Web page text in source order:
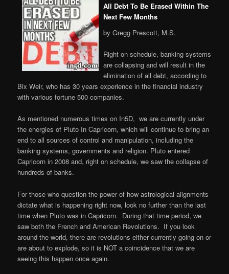
All Debt To Be Erased Within The
Next Few Months
by Gregg Prescott, M.S.
Right on schedule, banking systems
are collapsing and will result in the
elimination of all debt, according to
Bix Weir, who has 30 years experience in the financial industry
with various fortune 500 companies.
As mentioned numerous times on In5D, we are currently under
the energies of Pluto In Capricorn, which will continue to bring an
end to all sources of control and manipulation, including the
banking systems, governments and religion. Pluto entered
Capricorn in 2008 and, right on schedule, we saw the collapse of
hundreds of banks.
For those who question the power of how astrological alignments
dictate what is happening right now, look no further than the last
time when Pluto was in Capricorn. During that time period, we
saw both the French and American Revolutions. If you look
around the world, there are revolutions either currently going on or
are about to explode, so it is NOT a coincidence that we are
seeing this happen once again.